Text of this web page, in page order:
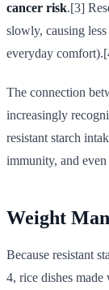
cancer risk.[3]
slowly, causing
everyday
The connection
increasingly
resistant starch
immunity, and
Weight
Because resistant
4, rice dishes